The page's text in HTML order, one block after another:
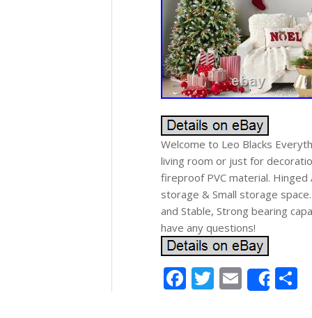
Welcome to Leo Blacks
living room or just for
fireproof PVC material.
storage & Small storage
and Stable, Strong bearing
have any questions!
Facebook
Twitter
Email